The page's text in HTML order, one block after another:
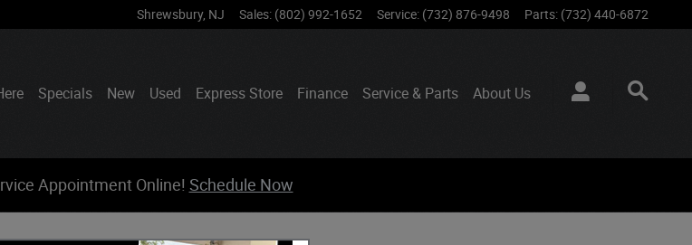
Shrewsbury, NJ Sales: (802) 992-1652 Service: (732) 876-9498 Parts: (732) 440-6872
Specials New Used Express Store Finance Service & Parts About Us
Appointment Online! Schedule Now